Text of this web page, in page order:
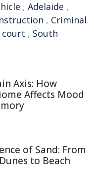
, Adelaide ,
, Criminal
court , South
Axis: How
Affects Mood
of Sand: From
to Beach